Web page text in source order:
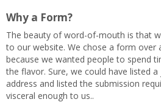
Why a Form?
The beauty of word-of-mouth is that
to our website. We chose a form over
because we wanted people to spend
the flavor. Sure, we could have listed
address and listed the submission
visceral enough to us..